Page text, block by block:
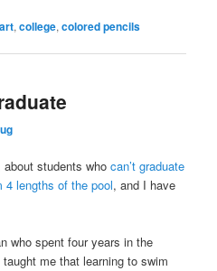
art,college,colored pencils
about students whocan’t graduate
lengths of the pool, and I have
who spent four years in the
me that learning to swim